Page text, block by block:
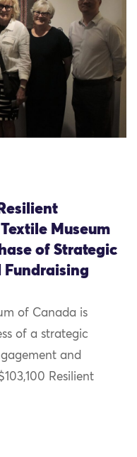
Museum
of Strategic
Fundraising
of Canada is
of a strategic
and
Resilient